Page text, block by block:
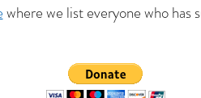
where we list everyone who